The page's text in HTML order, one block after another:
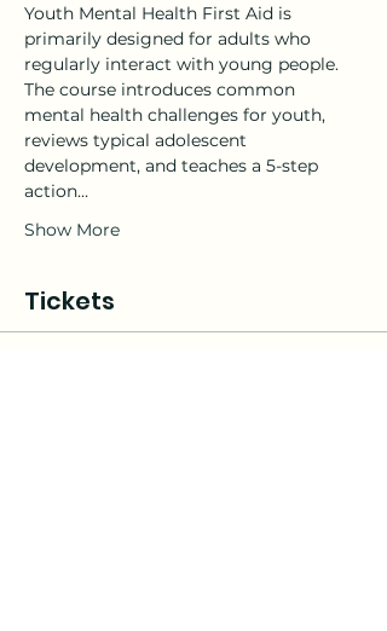
Youth Mental Health First Aid is
primarily designed for adults who
regularly interact with young people.
The course introduces common
mental health challenges for youth,
reviews typical adolescent
development, and teaches a 5-step
action…
Show More
Tickets